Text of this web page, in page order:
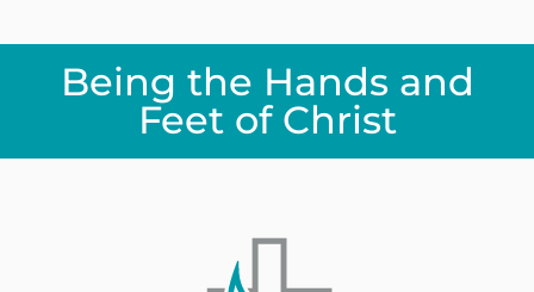
Being the Hands and
Feet of Christ